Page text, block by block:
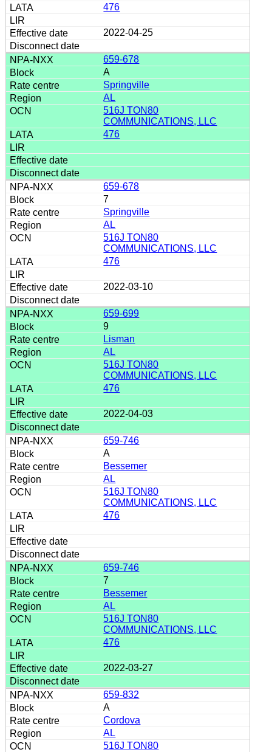
476
2022-04-25
659-678
A
Springville
AL
516J TON80
COMMUNICATIONS, LLC
476
659-678
7
Springville
AL
516J TON80
COMMUNICATIONS, LLC
476
2022-03-10
659-699
9
Lisman
AL
516J TON80
COMMUNICATIONS, LLC
476
2022-04-03
659-746
A
Bessemer
AL
516J TON80
COMMUNICATIONS, LLC
476
659-746
7
Bessemer
AL
516J TON80
COMMUNICATIONS, LLC
476
2022-03-27
659-832
A
Cordova
AL
516J TON80